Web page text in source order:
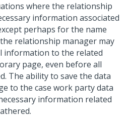
where the relationship
information associated
perhaps for the name
relationship manager may
information to the related
page, even before all
The ability to save the data
to the case work party data
information related